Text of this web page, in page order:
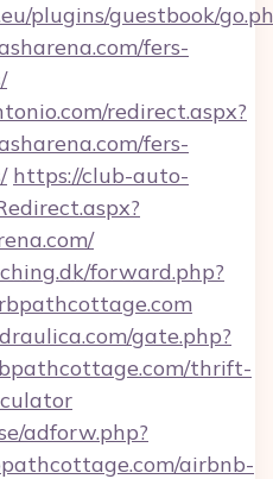
plugins/guestbook/
fers-
redirect.aspx?
fers-
https://club-auto-
forward.php?
gate.php?
thrift-
adforw.php?
airbnb-